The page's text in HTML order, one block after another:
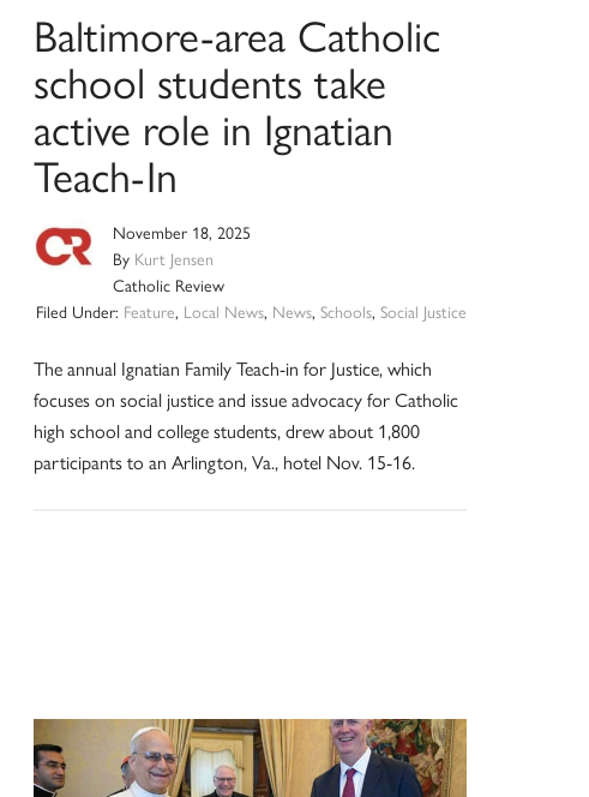
Baltimore-area Catholic
school students take
active role in Ignatian
Teach-In
November 18, 2025
By Kurt Jensen
Catholic Review
Filed Under: Feature, Local News, News, Schools, Social Justice
The annual Ignatian Family Teach-in for Justice, which
focuses on social justice and issue advocacy for Catholic
high school and college students, drew about 1,800
participants to an Arlington, Va., hotel Nov. 15-16.